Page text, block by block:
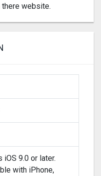
website.
iOS 9.0 or later.
with iPhone,